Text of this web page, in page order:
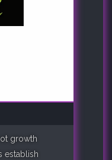
growth
establish